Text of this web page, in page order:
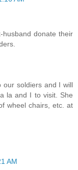
husband donate their
our soldiers and I will
la and I to visit. She
wheel chairs, etc. at
AM